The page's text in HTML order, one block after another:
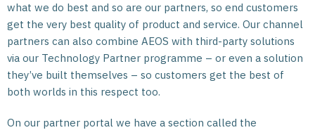
what we do best and so are our partners, so end customers
get the very best quality of product and service. Our channel
partners can also combine AEOS with third-party solutions
via our Technology Partner programme – or even a solution
they’ve built themselves – so customers get the best of
both worlds in this respect too.
On our partner portal we have a section called the